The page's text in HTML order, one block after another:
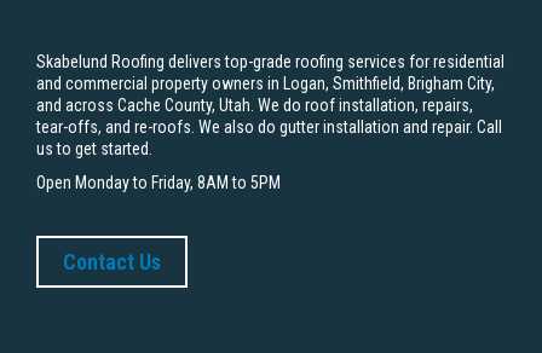
Skabelund Roofing delivers top-grade roofing services for residential
and commercial property owners in Logan, Smithfield, Brigham City,
and across Cache County, Utah. We do roof installation, repairs,
tear-offs, and re-roofs. We also do gutter installation and repair. Call
us to get started.
Open Monday to Friday, 8AM to 5PM
Contact Us